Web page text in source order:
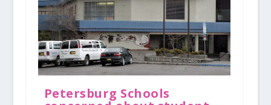
Petersburg Schools